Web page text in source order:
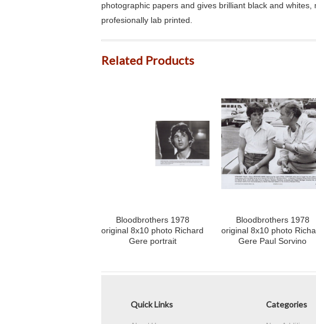
photographic papers and gives brilliant black and
profesionally lab printed.
Related Products
Bloodbrothers 1978
original 8x10 photo Richard
Gere portrait
Bloodbrothers 1978
original 8x10 photo
Gere Paul Sorvino
Quick Links Categories